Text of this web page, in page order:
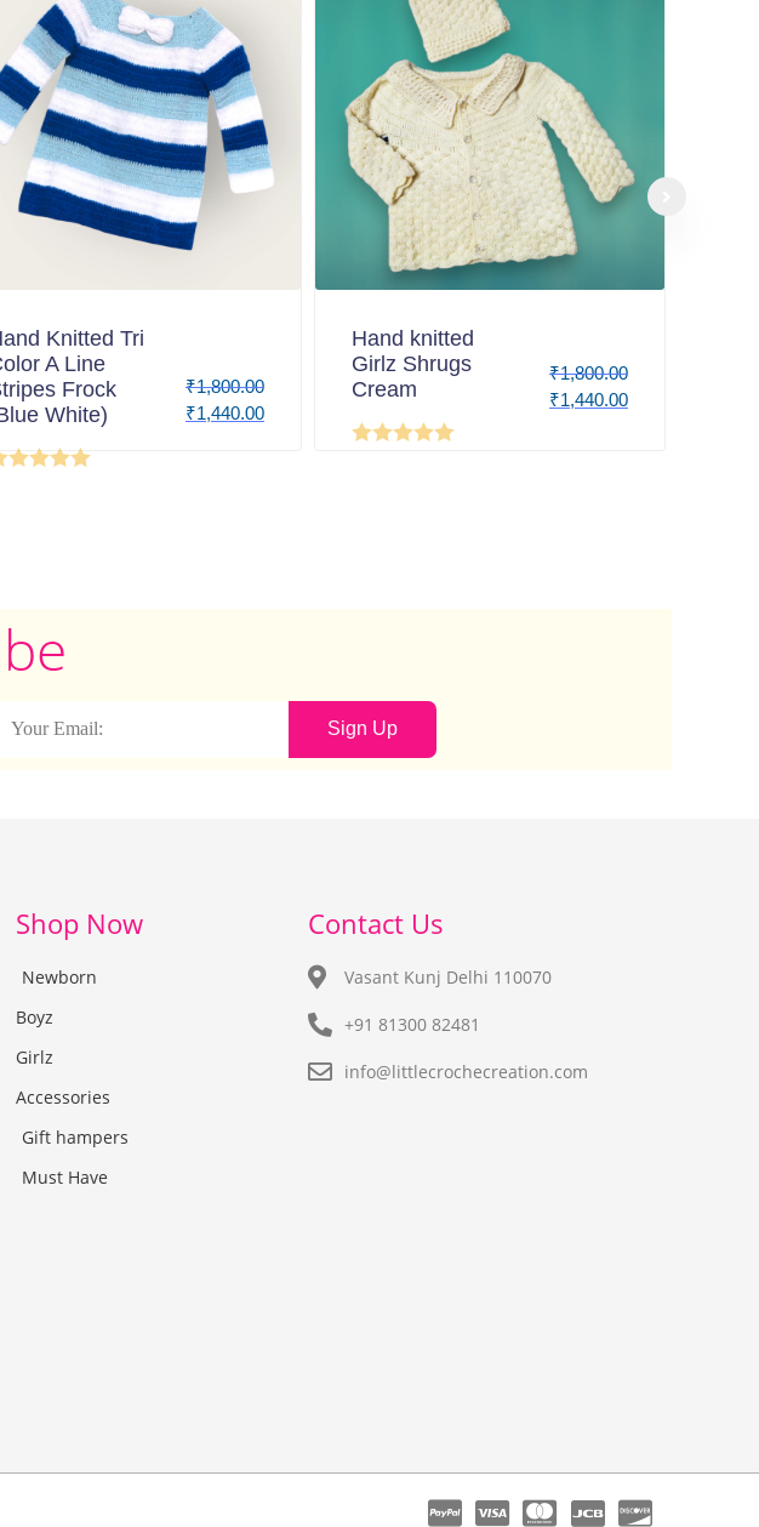
Knitted Tri
A Line
Frock
White)
₹1,800.00
₹1,440.00
Hand knitted
Girlz Shrugs
Cream
₹1,800.00
₹1,440.00
Sign Up
Shop Now
Newborn
Boyz
Girlz
Accessories
Gift hampers
Must Have
Contact Us
Vasant Kunj Delhi 110070
+91 81300 82481
info@littlecrochecreation.com